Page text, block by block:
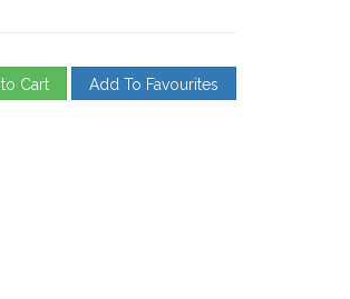
Cart Add To Favourites